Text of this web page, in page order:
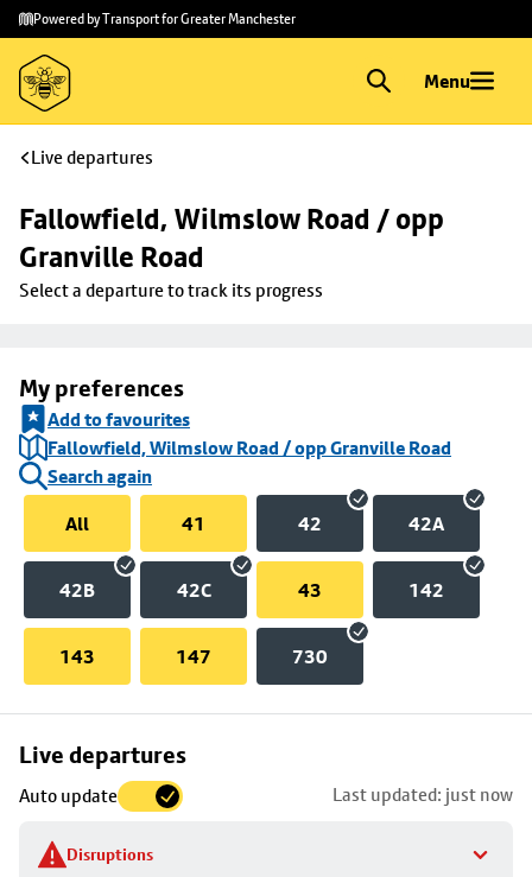
Skip to
main
content
Skip
to
footer
Powered by Transport for Greater Manchester
Menu
Live departures
Fallowfield, Wilmslow Road / opp
Granville Road
Select a departure to track its progress
My preferences
Add to favourites
Fallowfield, Wilmslow Road / opp Granville Road
Search again
All
41 42 42A
42B 42C 43 142
143 147 730
Live departures
Auto update Last updated: just now
Disruptions
Skip
to
stop
details